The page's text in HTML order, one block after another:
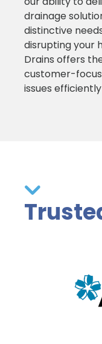
drainage
distinctive
disrupting your
Drains offers
customer-
issues